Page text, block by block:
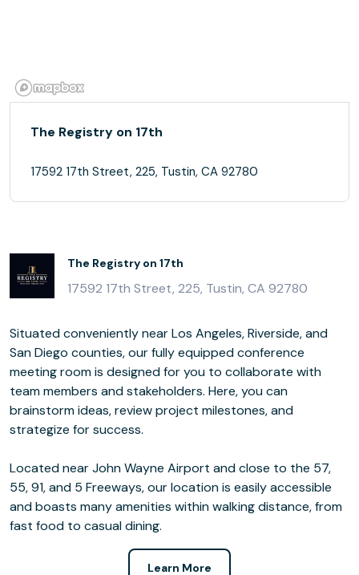
The Registry on 17th
17592 17th Street, 225, Tustin, CA 92780
The Registry on 17th
17592 17th Street, 225, Tustin, CA 92780
Situated conveniently near Los Angeles, Riverside, and
San Diego counties, our fully equipped conference
meeting room is designed for you to collaborate with
team members and stakeholders. Here, you can
brainstorm ideas, review project milestones, and
strategize for success.
Located near John Wayne Airport and close to the 57,
55, 91, and 5 Freeways, our location is easily accessible
and boasts many amenities within walking distance, from
fast food to casual dining.
Learn More